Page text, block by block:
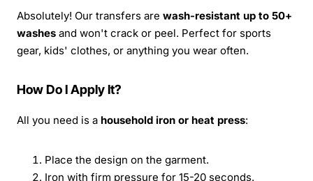
Absolutely! Our transfers are wash-resistant up to 50+
washes and won't crack or peel. Perfect for sports
gear, kids' clothes, or anything you wear often.
How Do I Apply It?
All you need is a household iron or heat press:
Place the design on the garment.
Iron with firm pressure for 15-20 seconds.